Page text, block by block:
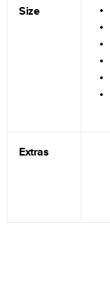
Size
Extras